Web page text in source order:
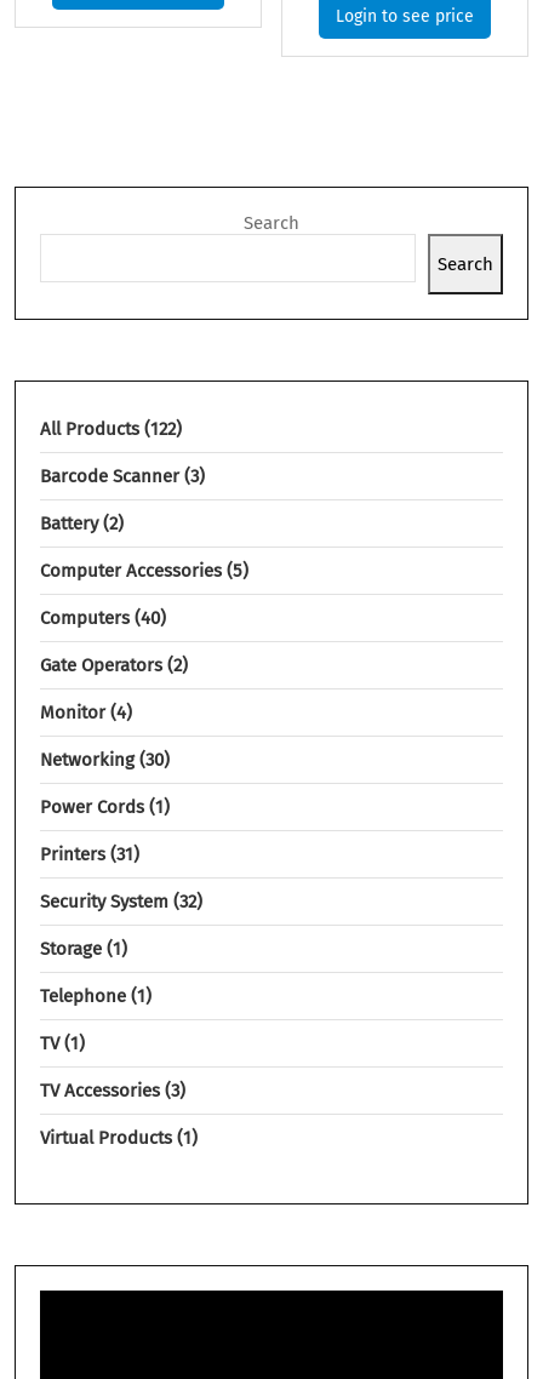
Login to see price
Search
Search
All Products 122
Barcode Scanner 3
Battery 2
Computer Accessories 5
Computers 40
Gate Operators 2
Monitor 4
Networking 30
Power Cords 1
Printers 31
Security System 32
Storage 1
Telephone 1
TV 1
TV Accessories 3
Virtual Products 1